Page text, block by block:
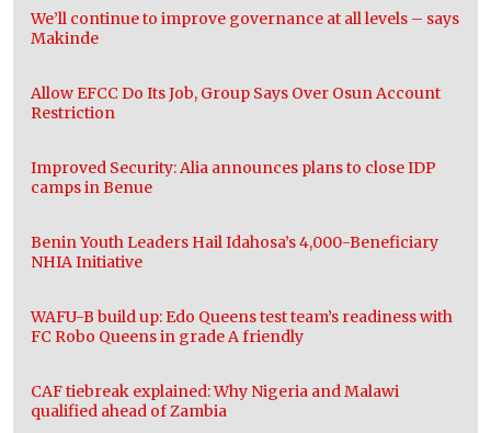
We’ll continue to improve governance at all levels – says
Makinde
Allow EFCC Do Its Job, Group Says Over Osun Account
Restriction
Improved Security: Alia announces plans to close IDP
camps in Benue
Benin Youth Leaders Hail Idahosa’s 4,000-Beneficiary
NHIA Initiative
WAFU-B build up: Edo Queens test team’s readiness with
FC Robo Queens in grade A friendly
CAF tiebreak explained: Why Nigeria and Malawi
qualified ahead of Zambia